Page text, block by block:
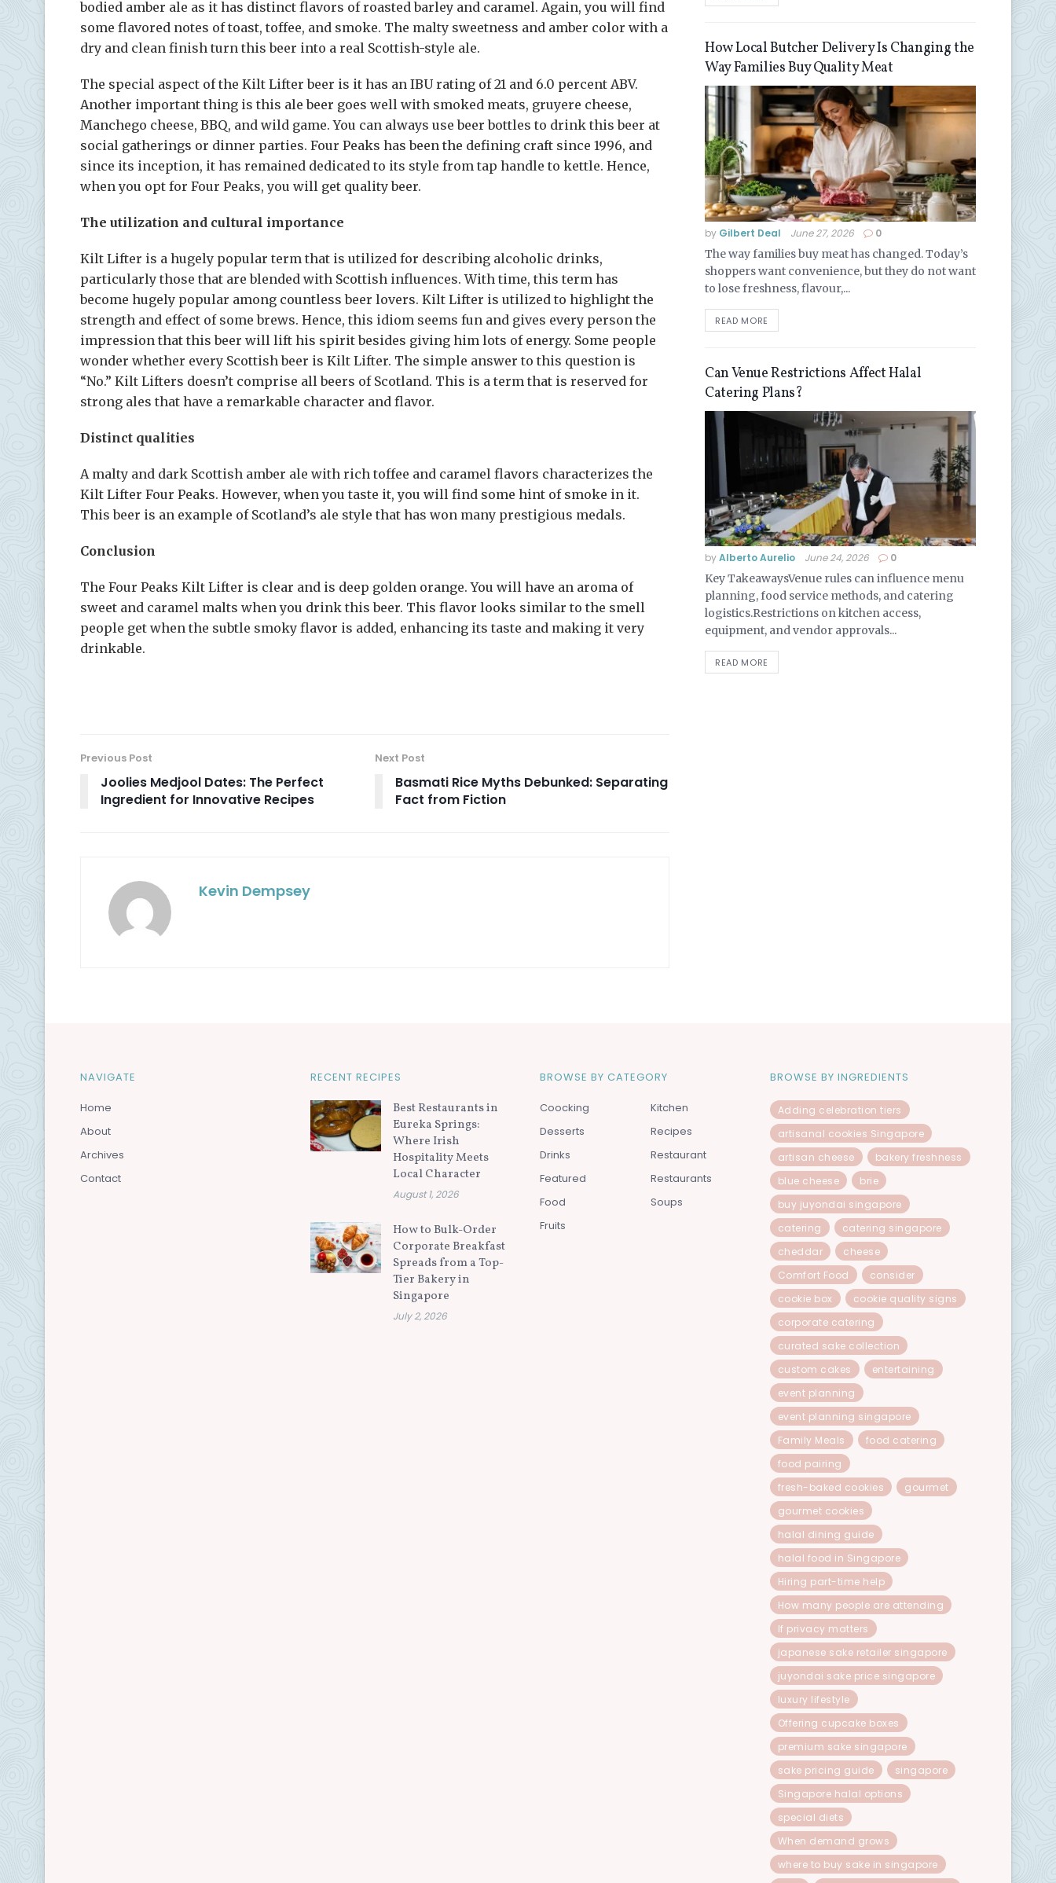
bodied amber ale as it has distinct flavors of roasted barley and caramel. Again, you will find
some flavored notes of toast, toffee, and smoke. The malty sweetness and amber color with a
dry and clean finish turn this beer into a real Scottish-style ale.
The special aspect of the Kilt Lifter beer is it has an IBU rating of 21 and 6.0 percent ABV.
Another important thing is this ale beer goes well with smoked meats, gruyere cheese,
Manchego cheese, BBQ, and wild game. You can always use beer bottles to drink this beer at
social gatherings or dinner parties. Four Peaks has been the defining craft since 1996, and
since its inception, it has remained dedicated to its style from tap handle to kettle. Hence,
when you opt for Four Peaks, you will get quality beer.
The utilization and cultural importance
Kilt Lifter is a hugely popular term that is utilized for describing alcoholic drinks,
particularly those that are blended with Scottish influences. With time, this term has
become hugely popular among countless beer lovers. Kilt Lifter is utilized to highlight the
strength and effect of some brews. Hence, this idiom seems fun and gives every person the
impression that this beer will lift his spirit besides giving him lots of energy. Some people
wonder whether every Scottish beer is Kilt Lifter. The simple answer to this question is
“No.” Kilt Lifters doesn’t comprise all beers of Scotland. This is a term that is reserved for
strong ales that have a remarkable character and flavor.
Distinct qualities
A malty and dark Scottish amber ale with rich toffee and caramel flavors characterizes the
Kilt Lifter Four Peaks. However, when you taste it, you will find some hint of smoke in it.
This beer is an example of Scotland’s ale style that has won many prestigious medals.
Conclusion
The Four Peaks Kilt Lifter is clear and is deep golden orange. You will have an aroma of
sweet and caramel malts when you drink this beer. This flavor looks similar to the smell
people get when the subtle smoky flavor is added, enhancing its taste and making it very
drinkable.
Previous Post
Joolies Medjool Dates: The Perfect
Ingredient for Innovative Recipes
Next Post
Basmati Rice Myths Debunked: Separating
Fact from Fiction
Kevin Dempsey
How Local Butcher Delivery Is Changing the
Way Families Buy Quality Meat
by Gilbert Deal June 27, 2026 0
The way families buy meat has changed. Today’s
shoppers want convenience, but they do not want
to lose freshness, flavour,...
READ MORE
Can Venue Restrictions Affect Halal
Catering Plans?
byAlberto Aurelio June 24, 2026 0
Key TakeawaysVenue rules can influence menu
planning, food service methods, and catering
logistics.Restrictions on kitchen access,
equipment, and vendor approvals...
READ MORE
NAVIGATE
Home
About
Archives
Contact
RECENT RECIPES
Best Restaurants in
Eureka Springs:
Where Irish
Hospitality Meets
Local Character
August 1, 2026
How to Bulk-Order
Corporate Breakfast
Spreads from a Top-
Tier Bakery in
Singapore
July 2, 2026
BROWSE BY CATEGORY
Coocking
Desserts
Drinks
Featured
Food
Fruits
Kitchen
Recipes
Restaurant
Restaurants
Soups
BROWSE BY INGREDIENTS
Adding celebration tiers
artisanal cookies Singapore
artisan cheese
bakery freshness
blue cheese
brie
buy juyondai singapore
catering
catering singapore
cheddar
cheese
Comfort Food
consider
cookie box
cookie quality signs
corporate catering
curated sake collection
custom cakes
entertaining
event planning
event planning singapore
Family Meals
food catering
food pairing
fresh-baked cookies
gourmet
gourmet cookies
halal dining guide
halal food in Singapore
Hiring part-time help
How many people are attending
If privacy matters
japanese sake retailer singapore
juyondai sake price singapore
luxury lifestyle
Offering cupcake boxes
premium sake singapore
sake pricing guide
singapore
Singapore halal options
special diets
When demand grows
where to buy sake in singapore